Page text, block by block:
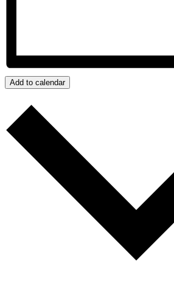
Add to calendar